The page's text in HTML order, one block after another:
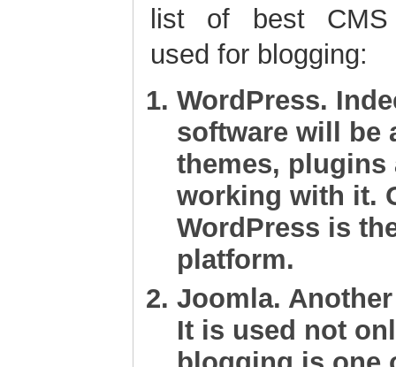
list of best CMS
used for blogging:
WordPress.
software will be
themes,
working with it.
WordPress is
platform.
Joomla.
It is used not